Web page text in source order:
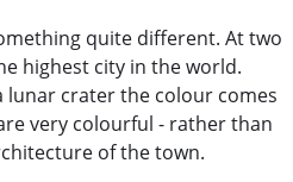
quite different. At two
highest city in the world.
lunar crater the colour comes
very colourful - rather than
of the town.